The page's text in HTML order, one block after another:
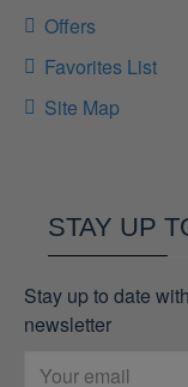
Offers
Favorites List
Site Map
STAY UP
Stay up to date
newsletter